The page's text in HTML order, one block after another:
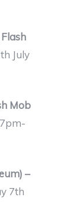
July
Mob
–
7th